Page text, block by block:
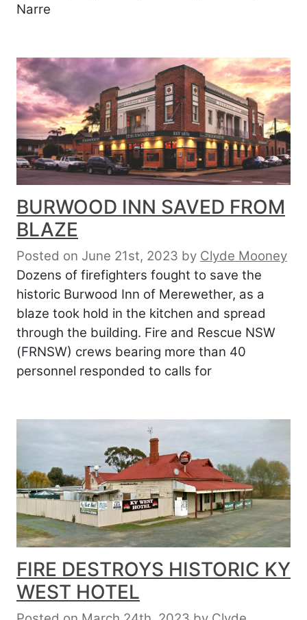
Narre
BURWOOD INN SAVED FROM
BLAZE
Posted on June 21st, 2023 by Clyde Mooney
Dozens of firefighters fought to save the
historic Burwood Inn of Merewether, as a
blaze took hold in the kitchen and spread
through the building. Fire and Rescue NSW
(FRNSW) crews bearing more than 40
personnel responded to calls for
FIRE DESTROYS HISTORIC KY
WEST HOTEL